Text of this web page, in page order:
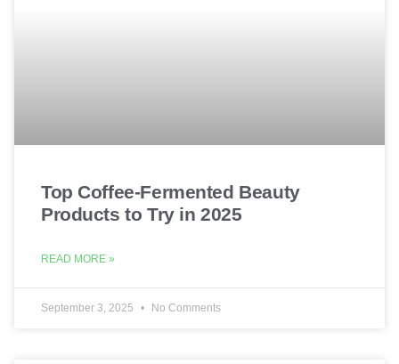
Top Coffee-Fermented Beauty
Products to Try in 2025
READ MORE »
September 3, 2025 No Comments